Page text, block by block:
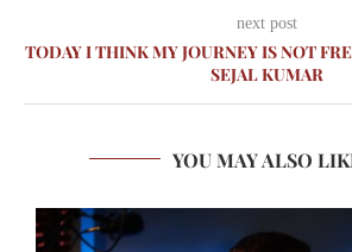
next post
TODAY I THINK MY JOURNEY IS NOT
SEJAL KUMAR
YOU MAY ALSO